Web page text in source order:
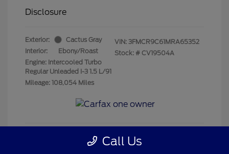
Disclosure
Exterior:
Cactus Gray
Interior:
Ebony/Roast
Engine: Intercooled Turbo
Regular Unleaded I-3 1.5 L/91
Mileage: 108,054 Miles
VIN: 3FMCR9C61MRA65352
Stock: # CV19504A
Get Pre-Qualified
Call Us